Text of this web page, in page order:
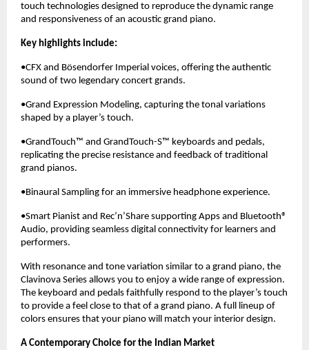
touch technologies designed to reproduce the dynamic range
and responsiveness of an acoustic grand piano.
Key highlights include:
•CFX and Bösendorfer Imperial voices, offering the authentic
sound of two legendary concert grands.
•Grand Expression Modeling, capturing the tonal variations
shaped by a player’s touch.
•GrandTouch™ and GrandTouch-S™ keyboards and pedals,
replicating the precise resistance and feedback of traditional
grand pianos.
•Binaural Sampling for an immersive headphone experience.
•Smart Pianist and Rec’n’Share supporting Apps and Bluetooth®
Audio, providing seamless digital connectivity for learners and
performers.
With resonance and tone variation similar to a grand piano, the
Clavinova Series allows you to enjoy a wide range of expression.
The keyboard and pedals faithfully respond to the player’s touch
to provide a feel close to that of a grand piano. A full lineup of
colors ensures that your piano will match your interior design.
A Contemporary Choice for the Indian Market